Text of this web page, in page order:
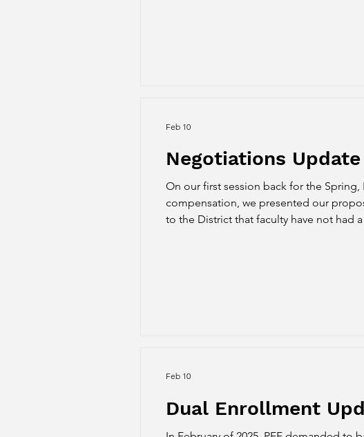
Negotiations
On our first session back for the
compensation, we presented our proposal
to the District that faculty have not had
Feb 10
Dual Enrollment
Feb 10